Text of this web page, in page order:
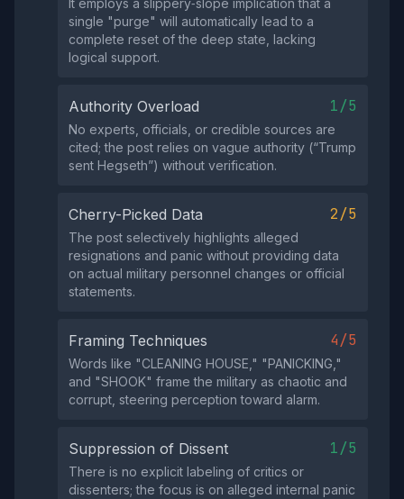
It employs a slippery‑slope implication that a
single "purge" will automatically lead to a
complete reset of the deep state, lacking
logical support.
Authority Overload 1/5
No experts, officials, or credible sources are
cited; the post relies on vague authority (“Trump
sent Hegseth”) without verification.
Cherry-Picked Data 2/5
The post selectively highlights alleged
resignations and panic without providing data
on actual military personnel changes or official
statements.
Framing Techniques 4/5
Words like "CLEANING HOUSE," "PANICKING,"
and "SHOOK" frame the military as chaotic and
corrupt, steering perception toward alarm.
Suppression of Dissent 1/5
There is no explicit labeling of critics or
dissenters; the focus is on alleged internal panic